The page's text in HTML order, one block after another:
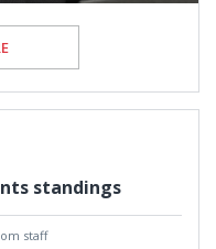
standings
staff